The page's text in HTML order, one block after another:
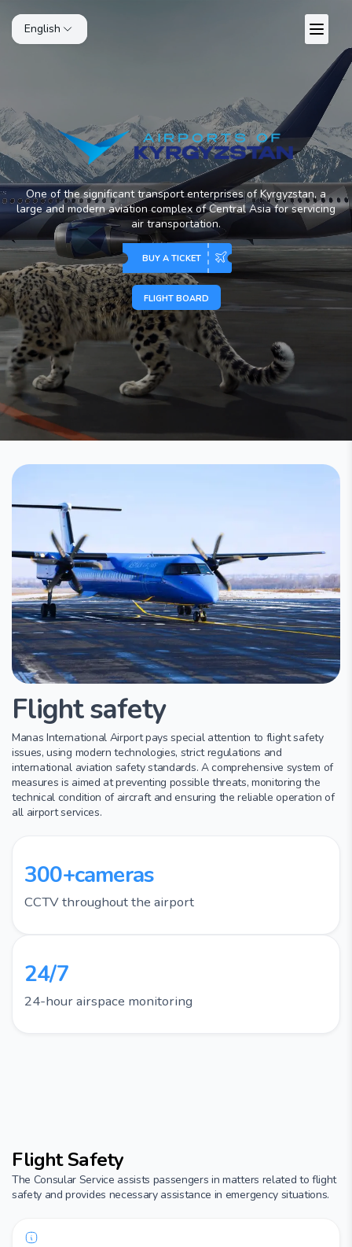
English
One of the significant transport enterprises of Kyrgyzstan, a
large and modern aviation complex of Central Asia for servicing
air transportation.
BUY A TICKET
FLIGHT BOARD
Flight safety
Manas International Airport pays special attention to flight safety
issues, using modern technologies, strict regulations and
international aviation safety standards. A comprehensive system of
measures is aimed at preventing possible threats, monitoring the
technical condition of aircraft and ensuring the reliable operation of
all airport services.
300+cameras
CCTV throughout the airport
24/7
24-hour airspace monitoring
Flight Safety
The Consular Service assists passengers in matters related to flight
safety and provides necessary assistance in emergency situations.